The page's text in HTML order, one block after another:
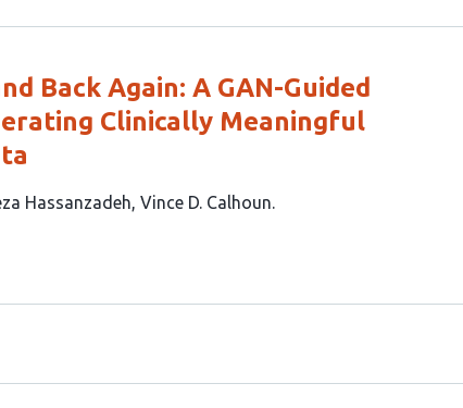
Back Again: A GAN-Guided
Clinically Meaningful
Hassanzadeh Vince D. Calhoun